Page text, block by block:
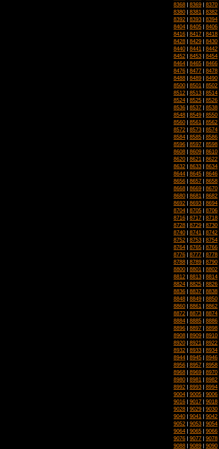
8368 | 8369 | 8370
8380 | 8381 | 8382
8392 | 8393 | 8394
8404 | 8405 | 8406
8416 | 8417 | 8418
8428 | 8429 | 8430
8440 | 8441 | 8442
8452 | 8453 | 8454
8464 | 8465 | 8466
8476 | 8477 | 8478
8488 | 8489 | 8490
8500 | 8501 | 8502
8512 | 8513 | 8514
8524 | 8525 | 8526
8536 | 8537 | 8538
8548 | 8549 | 8550
8560 | 8561 | 8562
8572 | 8573 | 8574
8584 | 8585 | 8586
8596 | 8597 | 8598
8608 | 8609 | 8610
8620 | 8621 | 8622
8632 | 8633 | 8634
8644 | 8645 | 8646
8656 | 8657 | 8658
8668 | 8669 | 8670
8680 | 8681 | 8682
8692 | 8693 | 8694
8704 | 8705 | 8706
8716 | 8717 | 8718
8728 | 8729 | 8730
8740 | 8741 | 8742
8752 | 8753 | 8754
8764 | 8765 | 8766
8776 | 8777 | 8778
8788 | 8789 | 8790
8800 | 8801 | 8802
8812 | 8813 | 8814
8824 | 8825 | 8826
8836 | 8837 | 8838
8848 | 8849 | 8850
8860 | 8861 | 8862
8872 | 8873 | 8874
8884 | 8885 | 8886
8896 | 8897 | 8898
8908 | 8909 | 8910
8920 | 8921 | 8922
8932 | 8933 | 8934
8944 | 8945 | 8946
8956 | 8957 | 8958
8968 | 8969 | 8970
8980 | 8981 | 8982
8992 | 8993 | 8994
9004 | 9005 | 9006
9016 | 9017 | 9018
9028 | 9029 | 9030
9040 | 9041 | 9042
9052 | 9053 | 9054
9064 | 9065 | 9066
9076 | 9077 | 9078
9088 | 9089 | 9090